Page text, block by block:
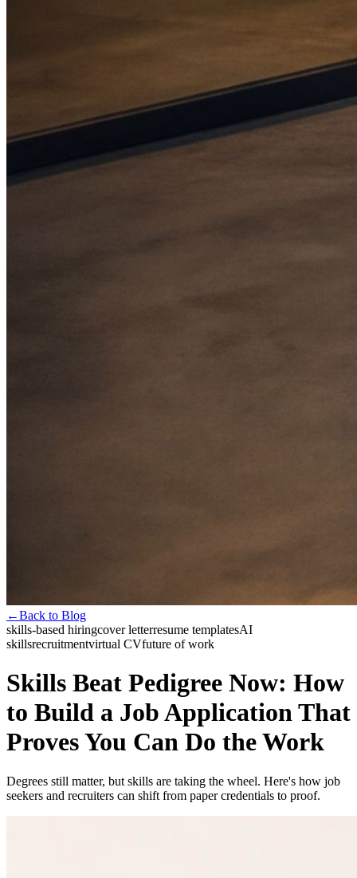
←Back to Blog
skills-based hiringcover letterresume templatesAI
skillsrecruitmentvirtual CVfuture of work
Skills Beat Pedigree Now: How
to Build a Job Application That
Proves You Can Do the Work
Degrees still matter, but skills are taking the wheel. Here's how job
seekers and recruiters can shift from paper credentials to proof.